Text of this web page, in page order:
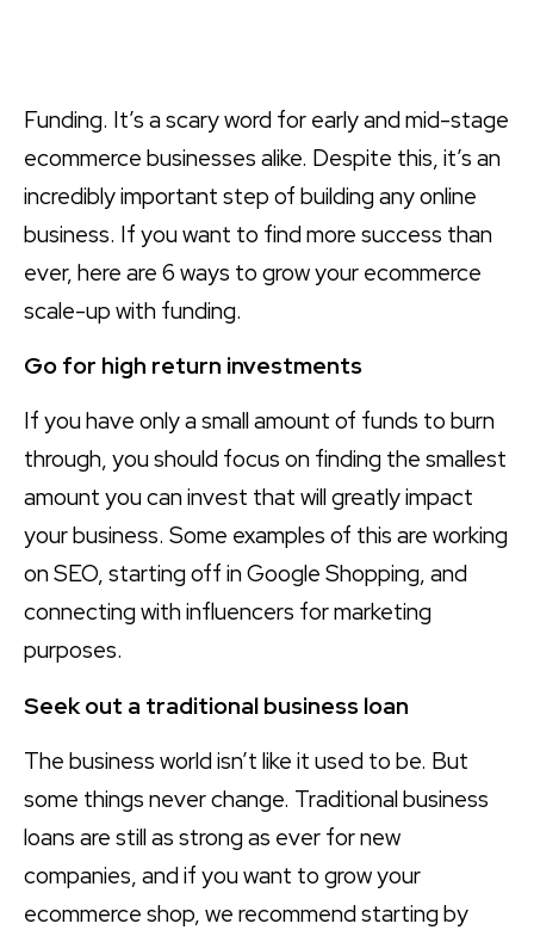
Funding. It’s a scary word for early and mid-stage
ecommerce businesses alike. Despite this, it’s an
incredibly important step of building any online
business. If you want to find more success than
ever, here are 6 ways to grow your ecommerce
scale-up with funding.
Go for high return investments
If you have only a small amount of funds to burn
through, you should focus on finding the smallest
amount you can invest that will greatly impact
your business. Some examples of this are working
on SEO, starting off in Google Shopping, and
connecting with influencers for marketing
purposes.
Seek out a traditional business loan
The business world isn’t like it used to be. But
some things never change. Traditional business
loans are still as strong as ever for new
companies, and if you want to grow your
ecommerce shop, we recommend starting by